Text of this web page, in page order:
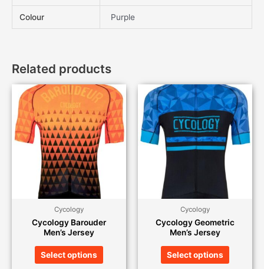
Colour Purple
Related products
Cycology
Cycology Barouder
Men’s Jersey
Select options
Cycology
Cycology Geometric
Men’s Jersey
Select options